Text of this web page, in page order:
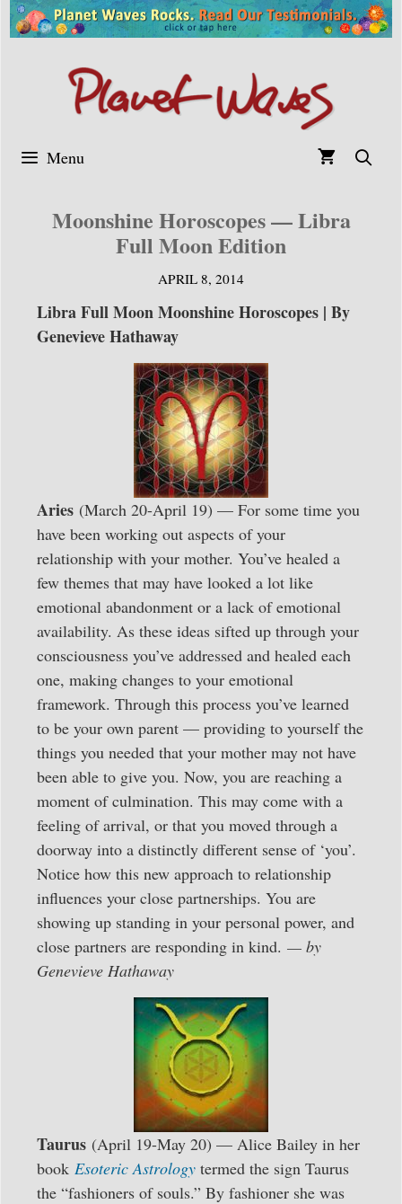
Skip
to
Menu
Moonshine Horoscopes — Libra
Full Moon Edition
APRIL 8, 2014
Libra Full Moon Moonshine Horoscopes | By
Genevieve Hathaway
Aries (March 20-April 19) — For some time you
have been working out aspects of your
relationship with your mother. You’ve healed a
few themes that may have looked a lot like
emotional abandonment or a lack of emotional
availability. As these ideas sifted up through your
consciousness you’ve addressed and healed each
one, making changes to your emotional
framework. Through this process you’ve learned
to be your own parent — providing to yourself the
things you needed that your mother may not have
been able to give you. Now, you are reaching a
moment of culmination. This may come with a
feeling of arrival, or that you moved through a
doorway into a distinctly different sense of ‘you’.
Notice how this new approach to relationship
influences your close partnerships. You are
showing up standing in your personal power, and
close partners are responding in kind. — by
Genevieve Hathaway
Taurus (April 19-May 20) — Alice Bailey in her
book Esoteric Astrology termed the sign Taurus
the “fashioners of souls.” By fashioner she was